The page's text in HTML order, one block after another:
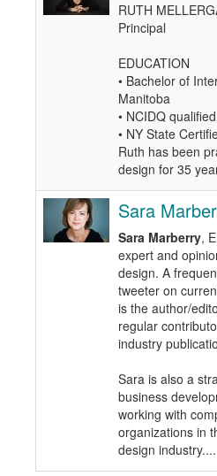
RUTH
Principal
EDUCATION
• Bachelor of
Manitoba
• NCIDQ
• NY State
Ruth has been
design for 35
Sara
Sara Marberry,
expert and
design. A
tweeter on
is the author/
regular
industry
Sara is also a
business
working with
organizations in
design industry....